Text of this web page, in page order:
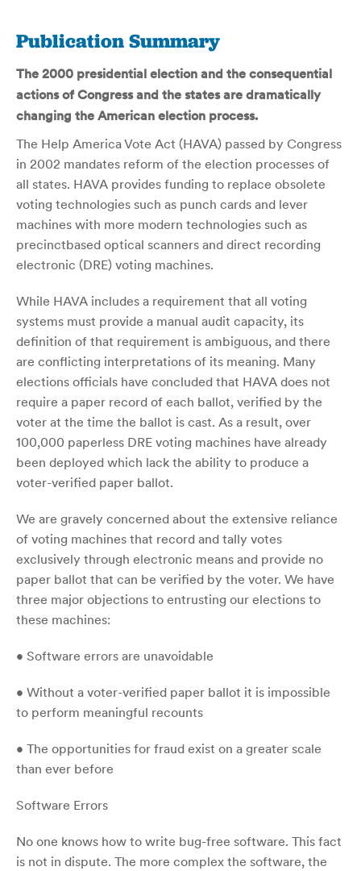
Publication Summary
The 2000 presidential election and the consequential
actions of Congress and the states are dramatically
changing the American election process.
The Help America Vote Act (HAVA) passed by Congress
in 2002 mandates reform of the election processes of
all states. HAVA provides funding to replace obsolete
voting technologies such as punch cards and lever
machines with more modern technologies such as
precinctbased optical scanners and direct recording
electronic (DRE) voting machines.
While HAVA includes a requirement that all voting
systems must provide a manual audit capacity, its
definition of that requirement is ambiguous, and there
are conflicting interpretations of its meaning. Many
elections officials have concluded that HAVA does not
require a paper record of each ballot, verified by the
voter at the time the ballot is cast. As a result, over
100,000 paperless DRE voting machines have already
been deployed which lack the ability to produce a
voter-verified paper ballot.
We are gravely concerned about the extensive reliance
of voting machines that record and tally votes
exclusively through electronic means and provide no
paper ballot that can be verified by the voter. We have
three major objections to entrusting our elections to
these machines:
• Software errors are unavoidable
• Without a voter-verified paper ballot it is impossible
to perform meaningful recounts
• The opportunities for fraud exist on a greater scale
than ever before
Software Errors
No one knows how to write bug-free software. This fact
is not in dispute. The more complex the software, the